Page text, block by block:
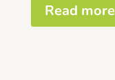
Read more